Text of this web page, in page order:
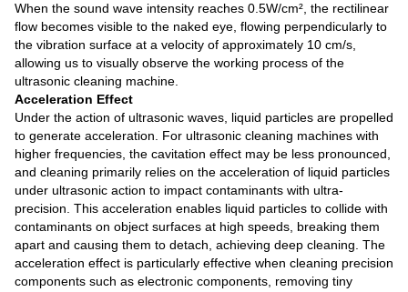
When the sound wave intensity reaches 0.5W/cm², the rectilinear
flow becomes visible to the naked eye, flowing perpendicularly to
the vibration surface at a velocity of approximately 10 cm/s,
allowing us to visually observe the working process of the
ultrasonic cleaning machine.
Acceleration Effect
Under the action of ultrasonic waves, liquid particles are propelled
to generate acceleration. For ultrasonic cleaning machines with
higher frequencies, the cavitation effect may be less pronounced,
and cleaning primarily relies on the acceleration of liquid particles
under ultrasonic action to impact contaminants with ultra-
precision. This acceleration enables liquid particles to collide with
contaminants on object surfaces at high speeds, breaking them
apart and causing them to detach, achieving deep cleaning. The
acceleration effect is particularly effective when cleaning precision
components such as electronic components, removing tiny